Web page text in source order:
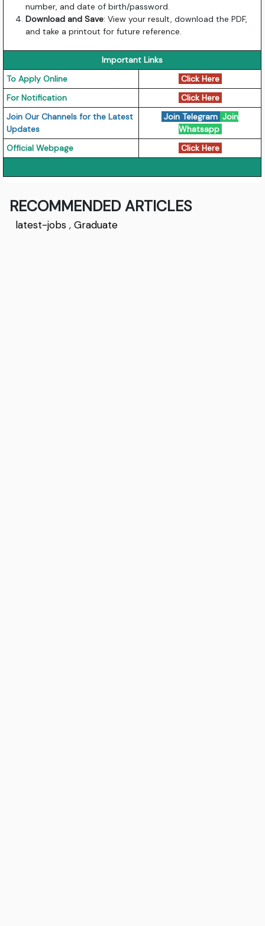
number, and date of birth/password.
Download and Save: View your result, download the PDF,
and take a printout for future reference.
Important Links
To Apply Online
Click Here
For Notification
Click Here
Join Our Channels for the Latest
Updates
Join Telegram Join
Whatsapp
Official Webpage
Click Here
RECOMMENDED ARTICLES
latest-jobs ,Graduate